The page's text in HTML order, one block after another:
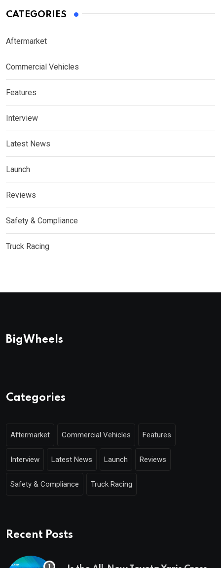
CATEGORIES
Aftermarket
Commercial Vehicles
Features
Interview
Latest News
Launch
Reviews
Safety & Compliance
Truck Racing
BigWheels
Categories
Aftermarket Commercial Vehicles Features
Interview Latest News Launch Reviews
Safety & Compliance Truck Racing
Recent Posts